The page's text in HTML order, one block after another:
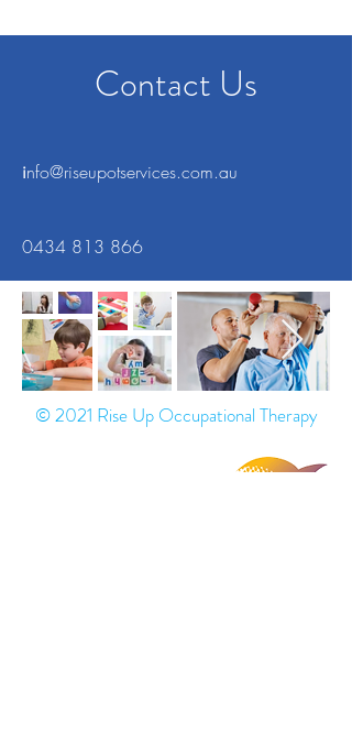
Contact Us
info@riseupotservices.com.au
0434 813 866
© 2021 Rise Up Occupational Therapy